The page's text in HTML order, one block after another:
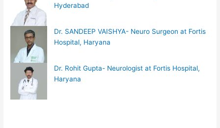
Hyderabad
Dr. SANDEEP VAISHYA- Neuro Surgeon at Fortis
Hospital, Haryana
Dr. Rohit Gupta- Neurologist at Fortis Hospital,
Haryana